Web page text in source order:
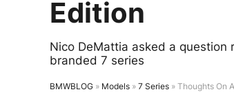
Edition
Nico DeMattia asked a question
branded 7 series
BMWBLOG » Models » 7 Series » Thoughts On